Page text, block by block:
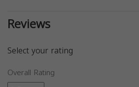
Reviews
Select your rating
Overall Rating